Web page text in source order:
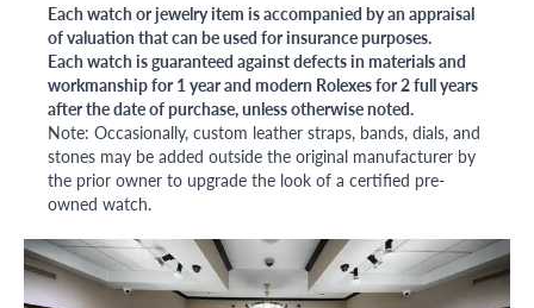
Each watch or jewelry item is accompanied by an appraisal
of valuation that can be used for insurance purposes.
Each watch is guaranteed against defects in materials and
workmanship for 1 year and modern Rolexes for 2 full years
after the date of purchase, unless otherwise noted.
Note: Occasionally, custom leather straps, bands, dials, and
stones may be added outside the original manufacturer by
the prior owner to upgrade the look of a certified pre-
owned watch.